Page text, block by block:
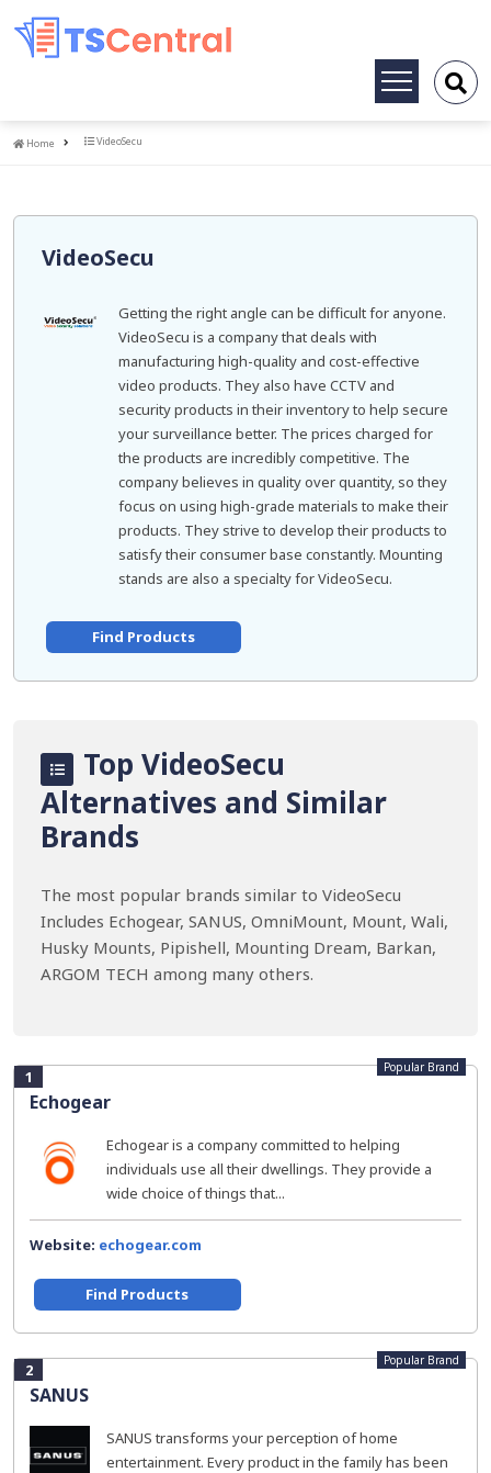
Toggle
Home
Home VideoSecu
VideoSecu
Getting the right angle can be difficult for anyone.
VideoSecu is a company that deals with
manufacturing high-quality and cost-effective
video products. They also have CCTV and
security products in their inventory to help secure
your surveillance better. The prices charged for
the products are incredibly competitive. The
company believes in quality over quantity, so they
focus on using high-grade materials to make their
products. They strive to develop their products to
satisfy their consumer base constantly. Mounting
stands are also a specialty for VideoSecu.
Find Products
Top VideoSecu
Alternatives and Similar
Brands
The most popular brands similar to VideoSecu
Includes Echogear, SANUS, OmniMount, Mount, Wali,
Husky Mounts, Pipishell, Mounting Dream, Barkan,
ARGOM TECH among many others.
1
Echogear
Popular Brand
Echogear is a company committed to helping
individuals use all their dwellings. They provide a
wide choice of things that...
Website: echogear.com
Find Products
2
SANUS
Popular Brand
SANUS transforms your perception of home
entertainment. Every product in the family has been